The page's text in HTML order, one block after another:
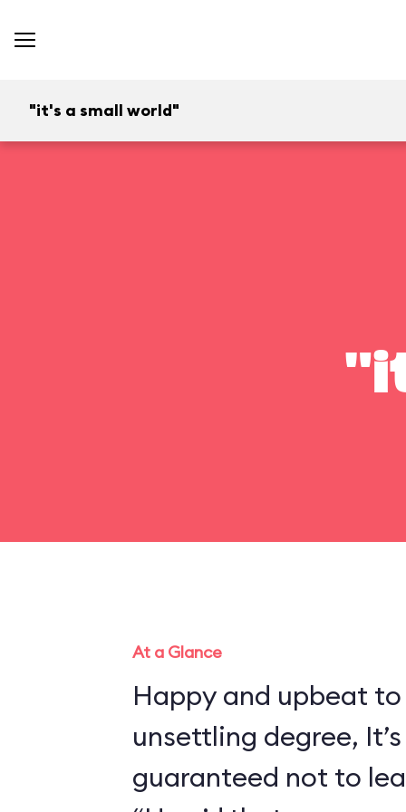
"it's a small world"
At a Glance
Happy and upbeat
unsettling degree,
guaranteed not to